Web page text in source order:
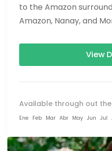
to the Amazon
Amazon, Nanay, and
View
Available through out
Ene Feb Mar Abr May Jun Jul